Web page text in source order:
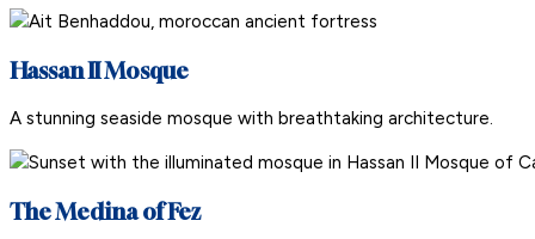
Hassan II Mosque
A stunning seaside mosque with breathtaking architecture.
The Medina of Fez